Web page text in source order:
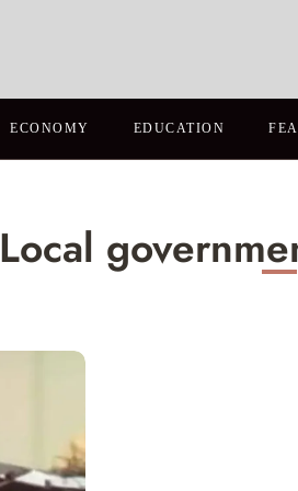
ECONOMY EDUCATION
Local